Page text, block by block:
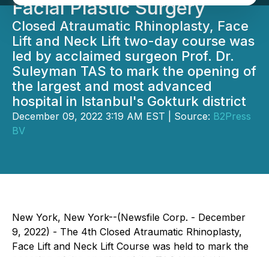
Facial Plastic Surgery
Closed Atraumatic Rhinoplasty, Face
Lift and Neck Lift two-day course was
led by acclaimed surgeon Prof. Dr.
Suleyman TAS to mark the opening of
the largest and most advanced
hospital in Istanbul's Gokturk district
December 09, 2022 3:19 AM EST | Source: B2Press
BV
New York, New York--(Newsfile Corp. - December
9, 2022) - The 4th Closed Atraumatic Rhinoplasty,
Face Lift and Neck Lift Course was held to mark the